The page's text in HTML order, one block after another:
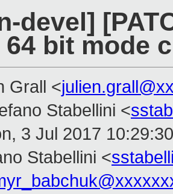
devel]
64 bit mode
Grall <
Stabellini <
3 Jul 2017
Stabellini <